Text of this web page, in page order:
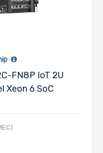
FN8P IoT 2U
Xeon 6 SoC